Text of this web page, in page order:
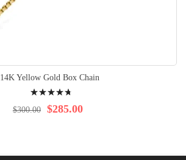
14K Yellow Gold Box Chain
98% $285.00
$300.00